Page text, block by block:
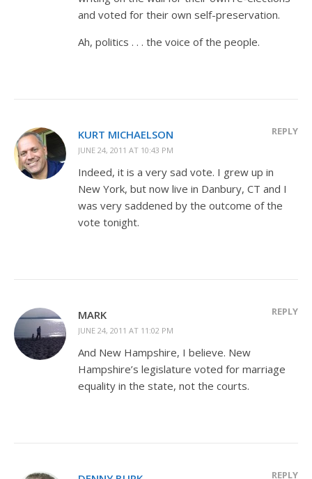
and voted for their own self-preservation.
Ah, politics . . . the voice of the people.
KURT MICHAELSON
JUNE 24, 2011 AT 10:43 PM
REPLY
Indeed, it is a very sad vote. I grew up in
New York, but now live in Danbury, CT and I
was very saddened by the outcome of the
vote tonight.
MARK
JUNE 24, 2011 AT 11:02 PM
REPLY
And New Hampshire, I believe. New
Hampshire’s legislature voted for marriage
equality in the state, not the courts.
REPLY